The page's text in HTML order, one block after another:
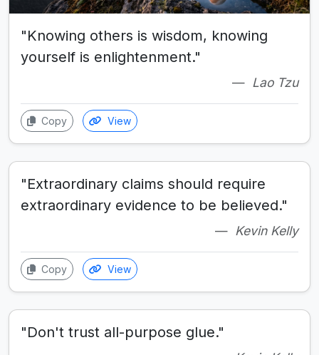
"Knowing others is wisdom, knowing
yourself is enlightenment."
Lao Tzu
Copy View
"Extraordinary claims should require
extraordinary evidence to be believed."
Kevin Kelly
Copy View
"Don't trust all-purpose glue."